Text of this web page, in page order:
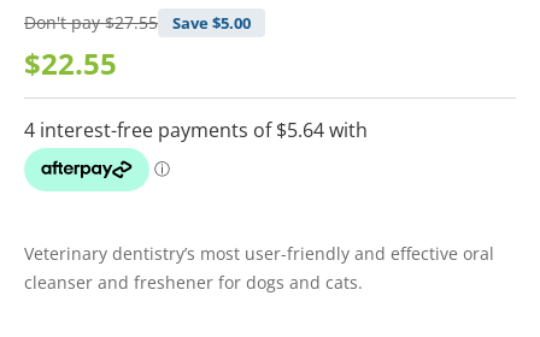
Don't pay$27.55 Save $5.00
$22.55
Veterinary dentistry’s most user-friendly and effective oral
cleanser and freshener for dogs and cats.